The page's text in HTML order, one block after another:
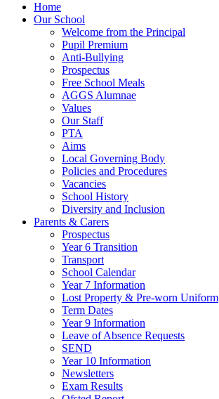
Home
Our School
Welcome from the Principal
Pupil Premium
Anti-Bullying
Prospectus
Free School Meals
AGGS Alumnae
Values
Our Staff
PTA
Aims
Local Governing Body
Policies and Procedures
Vacancies
School History
Diversity and Inclusion
Parents & Carers
Prospectus
Year 6 Transition
Transport
School Calendar
Year 7 Information
Lost Property & Pre-worn Uniform
Term Dates
Year 9 Information
Leave of Absence Requests
SEND
Year 10 Information
Newsletters
Exam Results